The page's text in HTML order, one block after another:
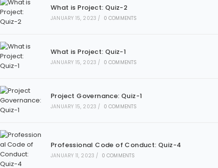
What is Project: Quiz-2
JANUARY 15, 2023 / 0 COMMENTS
What is Project: Quiz-1
JANUARY 15, 2023 / 0 COMMENTS
Project Governance: Quiz-1
JANUARY 15, 2023 / 0 COMMENTS
Professional Code of Conduct: Quiz-4
JANUARY 11, 2023 / 0 COMMENTS